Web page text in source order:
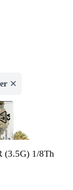
(3.5G) 1/8Th